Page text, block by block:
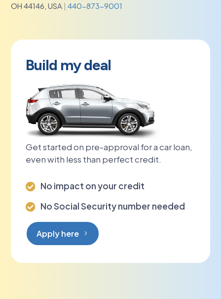
OH 44146, USA | 440-873-9001
Build my deal
Get started on pre-approval for a car loan,
even with less than perfect credit.
 No impact on your credit
 No Social Security number needed
Apply here